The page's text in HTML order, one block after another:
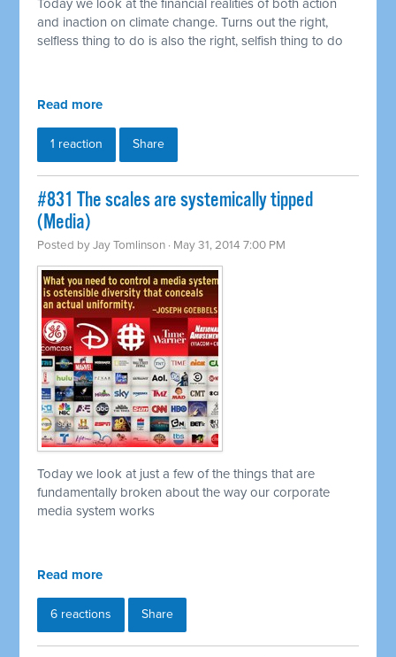
Today we look at the financial realities of both action
and inaction on climate change. Turns out the right,
selfless thing to do is also the right, selfish thing to do
Read more
1 reaction Share
#831 The scales are systemically tipped
(Media)
Posted byJay Tomlinson · May 31, 2014 7:00 PM
Today we look at just a few of the things that are
fundamentally broken about the way our corporate
media system works
Read more
6 reactions Share